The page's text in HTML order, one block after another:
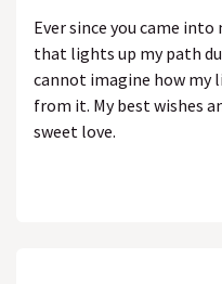
Ever since you came
that lights up my path
cannot imagine how my
from it. My best wishes
sweet love.